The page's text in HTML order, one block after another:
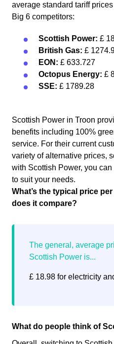
average standard tariff
Big 6 competitors:
Scottish Power: £
British Gas: £
EON: £ 633.727
Octopus Energy: £
SSE: £ 1789.28
Scottish Power in Troon
benefits including 100%
service. For their current
variety of alternative prices,
with Scottish Power, you
to suit your needs.
What’s the typical price
does it compare?
£ 18.98 for electricity
What do people think of